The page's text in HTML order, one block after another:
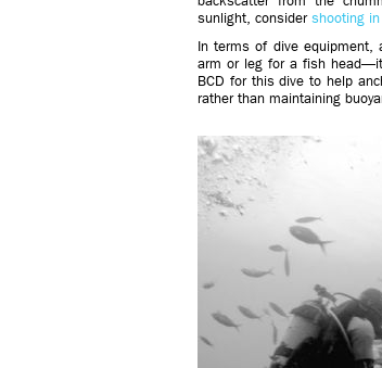
sunlight, consider shooting
In terms of dive equipment,
arm or leg for a fish
BCD for this dive to help
rather than maintaining